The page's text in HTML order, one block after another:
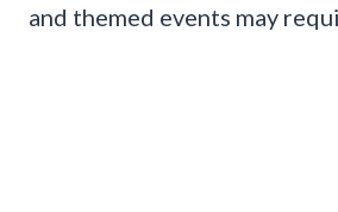
and themed events may